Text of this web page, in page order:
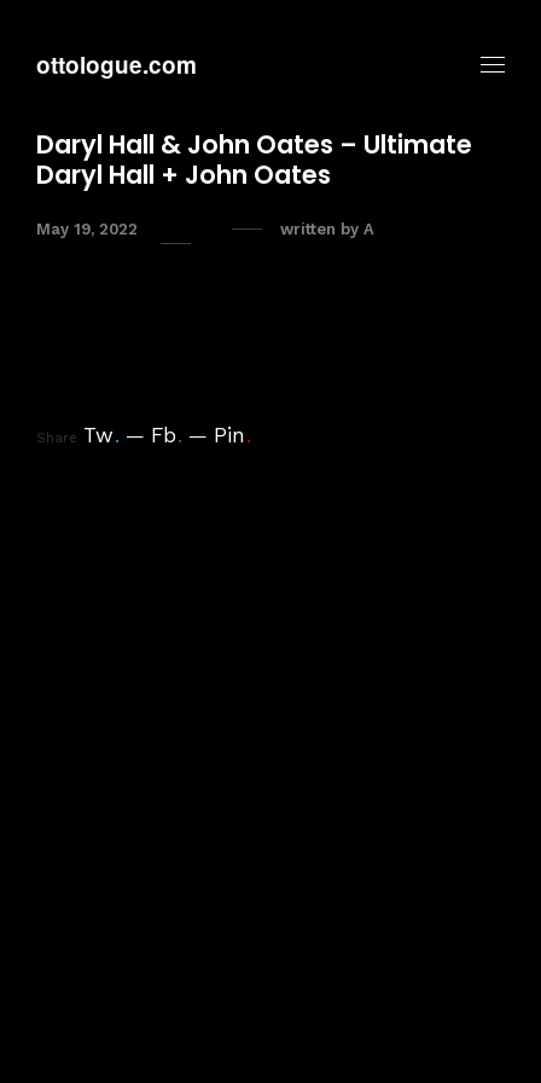
ottologue.com
Daryl Hall & John Oates – Ultimate
Daryl Hall + John Oates
May 19, 2022 written by A
Share Tw. Fb. Pin.